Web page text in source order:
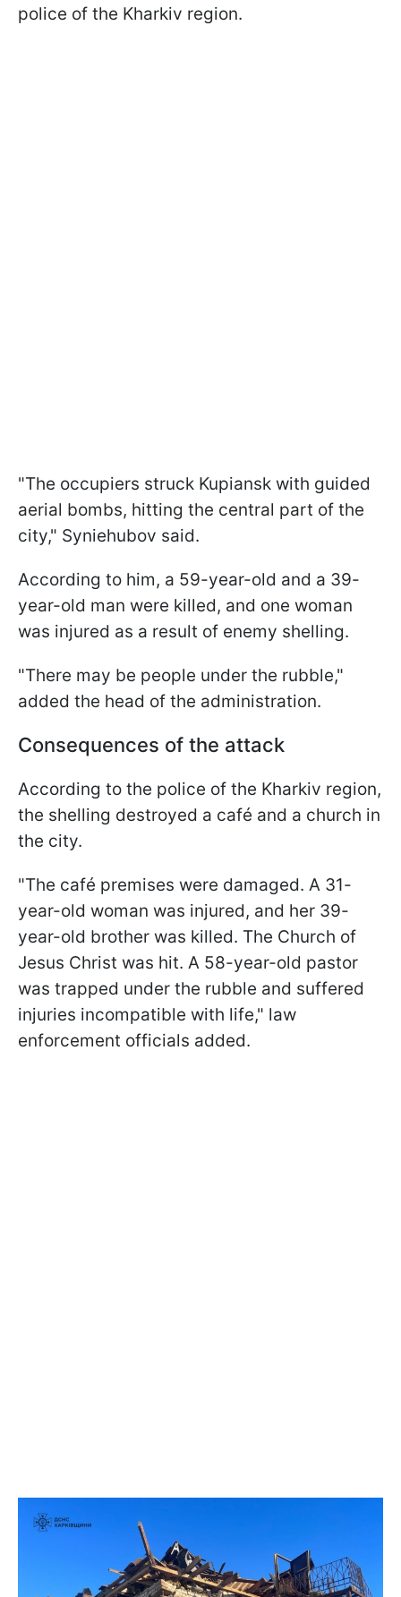
police of the Kharkiv region.
"The occupiers struck Kupiansk with guided
aerial bombs, hitting the central part of the
city," Syniehubov said.
According to him, a 59-year-old and a 39-
year-old man were killed, and one woman
was injured as a result of enemy shelling.
"There may be people under the rubble,"
added the head of the administration.
Consequences of the attack
According to the police of the Kharkiv region,
the shelling destroyed a café and a church in
the city.
"The café premises were damaged. A 31-
year-old woman was injured, and her 39-
year-old brother was killed. The Church of
Jesus Christ was hit. A 58-year-old pastor
was trapped under the rubble and suffered
injuries incompatible with life," law
enforcement officials added.